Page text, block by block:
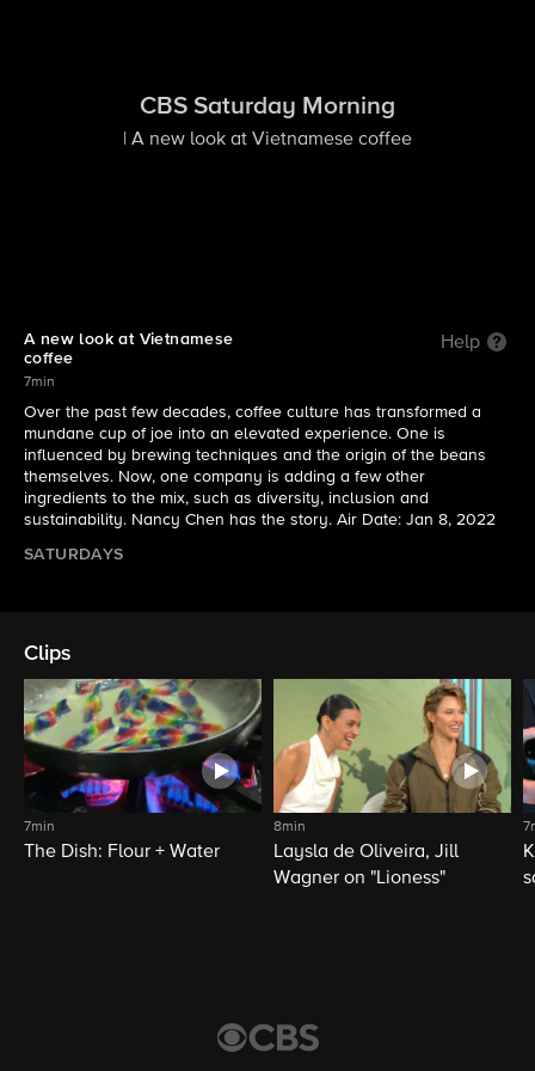
CBS Saturday Morning
| A new look at Vietnamese coffee
A new look at Vietnamese
coffee
Help
7min
Over the past few decades, coffee culture has transformed a
mundane cup of joe into an elevated experience. One is
influenced by brewing techniques and the origin of the beans
themselves. Now, one company is adding a few other
ingredients to the mix, such as diversity, inclusion and
sustainability. Nancy Chen has the story. Air Date: Jan 8, 2022
SATURDAYS
Clips
7min
The Dish: Flour + Water
8min
Laysla de Oliveira, Jill
Wagner on "Lioness"